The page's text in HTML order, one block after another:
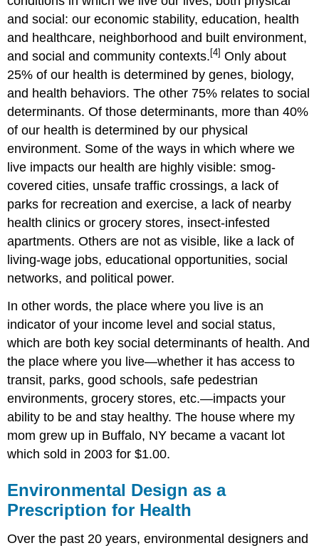
and social: our economic stability, education, health
and healthcare, neighborhood and built environment,
and social and community contexts. [4] Only about
25% of our health is determined by genes, biology,
and health behaviors. The other 75% relates to social
determinants. Of those determinants, more than 40%
of our health is determined by our physical
environment. Some of the ways in which where we
live impacts our health are highly visible: smog-
covered cities, unsafe traffic crossings, a lack of
parks for recreation and exercise, a lack of nearby
health clinics or grocery stores, insect-infested
apartments. Others are not as visible, like a lack of
living-wage jobs, educational opportunities, social
networks, and political power.
In other words, the place where you live is an
indicator of your income level and social status,
which are both key social determinants of health. And
the place where you live—whether it has access to
transit, parks, good schools, safe pedestrian
environments, grocery stores, etc.—impacts your
ability to be and stay healthy. The house where my
mom grew up in Buffalo, NY became a vacant lot
which sold in 2003 for $1.00.
Environmental Design as a
Prescription for Health
Over the past 20 years, environmental designers and